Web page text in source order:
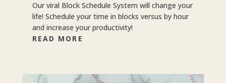
Our viral Block Schedule System will change your
life! Schedule your time in blocks versus by hour
and increase your productivity!
READ MORE